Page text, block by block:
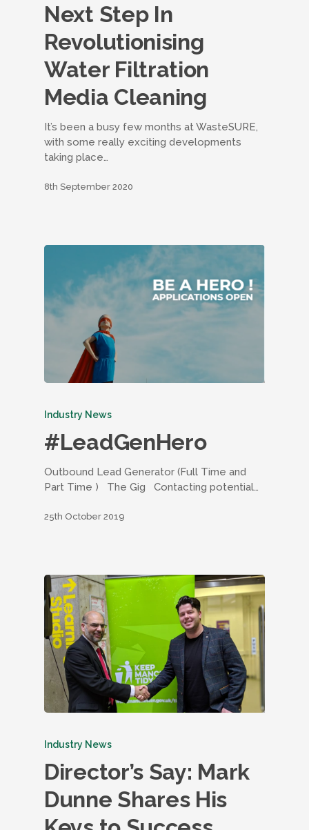
Next Step In
Revolutionising
Water Filtration
Media Cleaning
It’s been a busy few months at WasteSURE,
with some really exciting developments
taking place…
8th September 2020
Industry News
#LeadGenHero
Outbound Lead Generator (Full Time and
Part Time ) The Gig Contacting potential…
25th October 2019
Industry News
Director’s Say: Mark
Dunne Shares His